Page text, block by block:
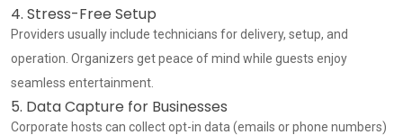
4. Stress-Free Setup
Providers usually include technicians for delivery, setup, and
operation. Organizers get peace of mind while guests enjoy
seamless entertainment.
5. Data Capture for Businesses
Corporate hosts can collect opt-in data (emails or phone numbers)